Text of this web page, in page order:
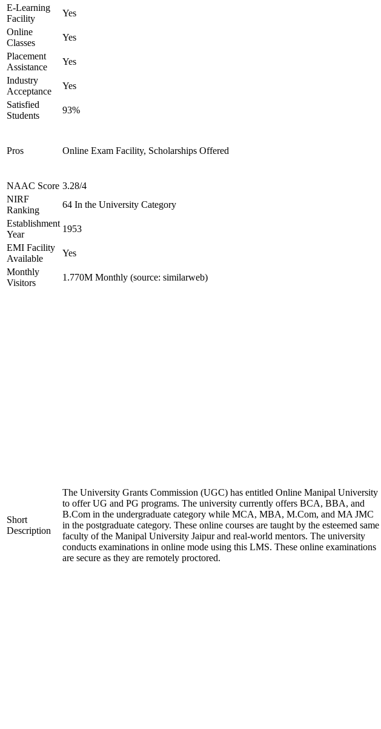
E-Learning
Facility
Yes
Online
Classes
Yes
Placement
Assistance
Yes
Industry
Acceptance
Yes
Satisfied
Students
93%
Pros Online Exam Facility, Scholarships Offered
NAAC Score 3.28/4
NIRF
Ranking
64 In the University Category
Establishment
Year
1953
EMI Facility
Available
Yes
Monthly
Visitors
1.770M Monthly (source: similarweb)
Short
Description
The University Grants Commission (UGC) has entitled Online Manipal University
to offer UG and PG programs. The university currently offers BCA, BBA, and
B.Com in the undergraduate category while MCA, MBA, M.Com, and MA JMC
in the postgraduate category. These online courses are taught by the esteemed same
faculty of the Manipal University Jaipur and real-world mentors. The university
conducts examinations in online mode using this LMS. These online examinations
are secure as they are remotely proctored.